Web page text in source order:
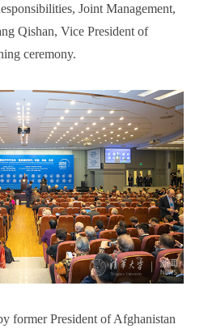
Joint Management,
Qishan, Vice President of
ceremony.
former President of Afghanistan